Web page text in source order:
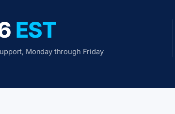
EST
Monday through Friday